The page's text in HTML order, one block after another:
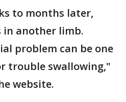
to months later,
in another limb.
problem can be one
trouble swallowing,"
website.